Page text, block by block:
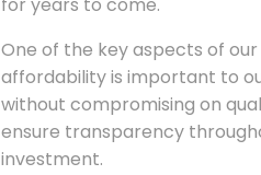
One of the key aspects of
affordability is important to
without compromising on
ensure transparency
investment.